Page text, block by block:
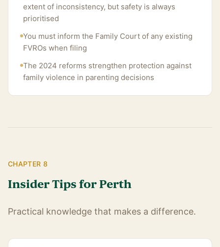
extent of inconsistency, but safety is always
prioritised
You must inform the Family Court of any existing
FVROs when filing
The 2024 reforms strengthen protection against
family violence in parenting decisions
CHAPTER 8
Insider Tips for Perth
Practical knowledge that makes a difference.